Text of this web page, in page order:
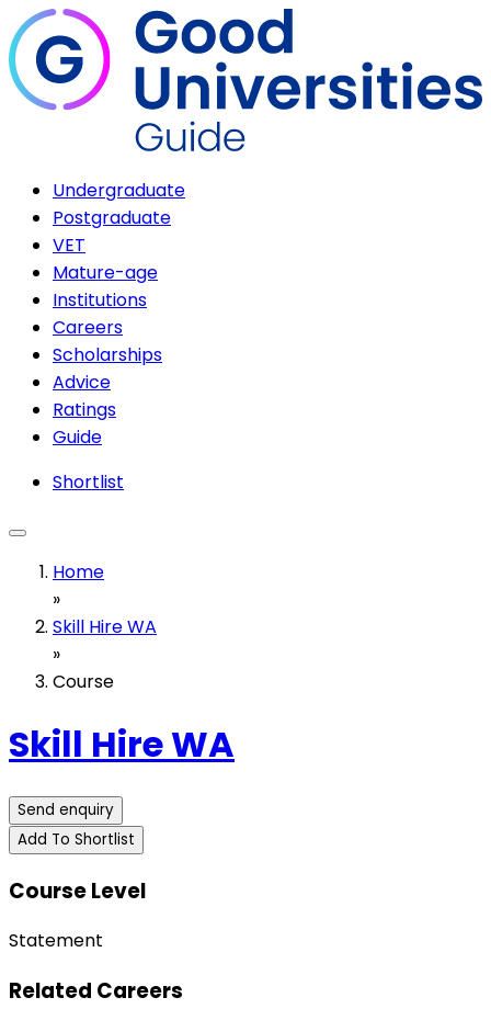
Undergraduate
Postgraduate
VET
Mature-age
Institutions
Careers
Scholarships
Advice
Ratings
Guide
Shortlist
Home
»
Skill Hire WA
»
Course
Skill Hire WA
Send enquiry
Add To Shortlist
Course Level
Statement
Related Careers